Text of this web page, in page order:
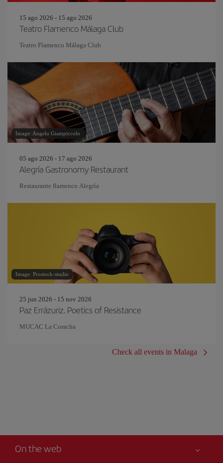
15 ago 2026 - 15 ago 2026
Teatro Flamenco Málaga Club
Teatro Flamenco Málaga Club
Image: Angelo Giampiccolo
05 ago 2026 - 17 ago 2026
Alegría Gastronomy Restaurant
Restaurante flamenco Alegría
Image: Prostock-studio
25 jun 2026 - 15 nov 2026
Paz Errázuriz. Poetics of Resistance
MUCAC La Coracha
Check all events in Malaga
On the web